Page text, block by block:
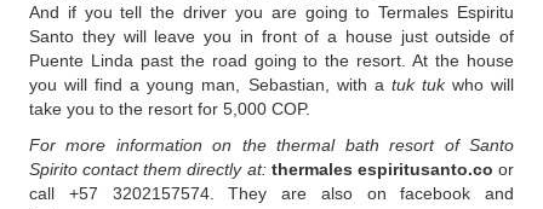
And if you tell the driver you are going to Termales Espiritu
Santo they will leave you in front of a house just outside of
Puente Linda past the road going to the resort. At the house
you will find a young man, Sebastian, with a tuk tukwho will
take you to the resort for 5,000 COP.
For more information on the thermal bath resort of Santo
Spirito contact them directly at: thermales espiritusanto.co or
call +57 3202157574. They are also on facebook and